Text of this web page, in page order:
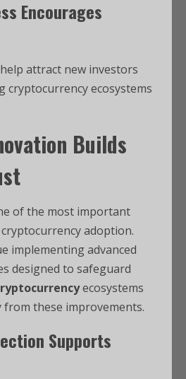
Encourages
attract new investors
cryptocurrency ecosystems
Builds
of the most important
adoption.
implementing advanced
designed to safeguard
ecosystems
these improvements.
Supports